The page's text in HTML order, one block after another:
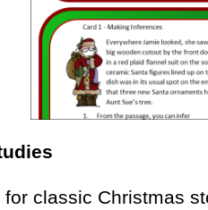
classic Christmas